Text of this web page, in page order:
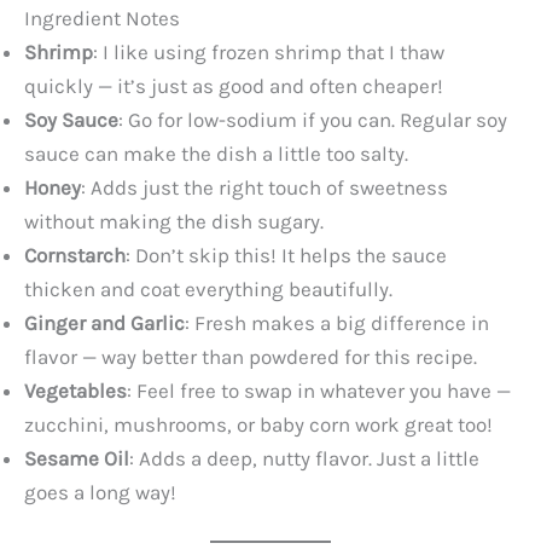
Ingredient Notes
Shrimp: I like using frozen shrimp that I thaw
quickly — it’s just as good and often cheaper!
Soy Sauce: Go for low-sodium if you can. Regular soy
sauce can make the dish a little too salty.
Honey: Adds just the right touch of sweetness
without making the dish sugary.
Cornstarch: Don’t skip this! It helps the sauce
thicken and coat everything beautifully.
Ginger and Garlic: Fresh makes a big difference in
flavor — way better than powdered for this recipe.
Vegetables: Feel free to swap in whatever you have —
zucchini, mushrooms, or baby corn work great too!
Sesame Oil: Adds a deep, nutty flavor. Just a little
goes a long way!